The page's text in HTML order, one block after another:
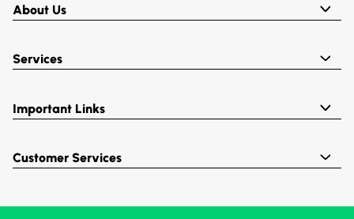
About Us
Services
Important Links
Customer Services